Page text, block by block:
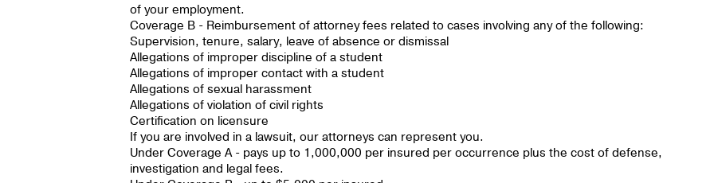
of your employment.
Coverage B - Reimbursement of attorney fees related to cases involving any of the following:
Supervision, tenure, salary, leave of absence or dismissal
Allegations of improper discipline of a student
Allegations of improper contact with a student
Allegations of sexual harassment
Allegations of violation of civil rights
Certification on licensure
If you are involved in a lawsuit, our attorneys can represent you.
Under Coverage A - pays up to 1,000,000 per insured per occurrence plus the cost of defense,
investigation and legal fees.